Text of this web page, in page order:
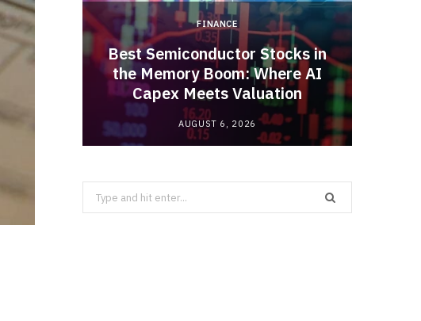
FINANCE
Best Semiconductor Stocks in
the Memory Boom: Where AI
Capex Meets Valuation
AUGUST 6, 2026
Search
for: